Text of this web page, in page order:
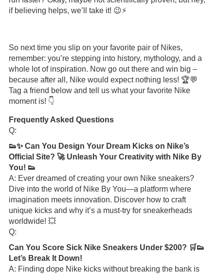
if believing helps, we’ll take it! 😉⚡️
So next time you slip on your favorite pair of Nikes,
remember: you’re stepping into history, mythology, and a
whole lot of inspiration. Now go out there and win big –
because after all, Nike would expect nothing less! 🏆💬
Tag a friend below and tell us what your favorite Nike
moment is! 👇
Frequently Asked Questions
Q:
👟✨ Can You Design Your Dream Kicks on Nike’s
Official Site? 🚀 Unleash Your Creativity with Nike By
You! 👟
A: Ever dreamed of creating your own Nike sneakers?
Dive into the world of Nike By You—a platform where
imagination meets innovation. Discover how to craft
unique kicks and why it’s a must-try for sneakerheads
worldwide! 💥
Q:
Can You Score Sick Nike Sneakers Under $200? 🛒👟
Let’s Break It Down!
A: Finding dope Nike kicks without breaking the bank is